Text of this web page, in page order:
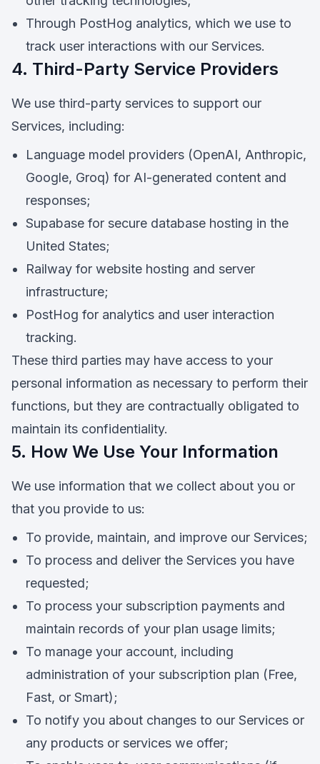
Through PostHog analytics, which we use to
track user interactions with our Services.
4. Third-Party Service Providers
We use third-party services to support our
Services, including:
Language model providers (OpenAI, Anthropic,
Google, Groq) for AI-generated content and
responses;
Supabase for secure database hosting in the
United States;
Railway for website hosting and server
infrastructure;
PostHog for analytics and user interaction
tracking.
These third parties may have access to your
personal information as necessary to perform their
functions, but they are contractually obligated to
maintain its confidentiality.
5. How We Use Your Information
We use information that we collect about you or
that you provide to us:
To provide, maintain, and improve our Services;
To process and deliver the Services you have
requested;
To process your subscription payments and
maintain records of your plan usage limits;
To manage your account, including
administration of your subscription plan (Free,
Fast, or Smart);
To notify you about changes to our Services or
any products or services we offer;